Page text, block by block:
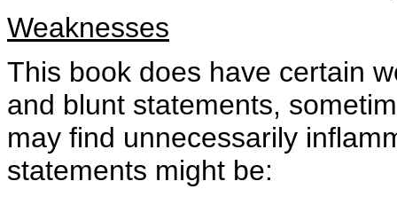
Weaknesses
This book does have certain
and blunt statements,
may find unnecessarily
statements might be: